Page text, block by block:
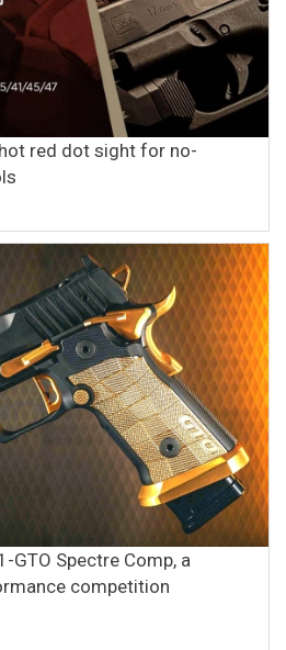
red dot sight for no-
GTO Spectre Comp, a
competition